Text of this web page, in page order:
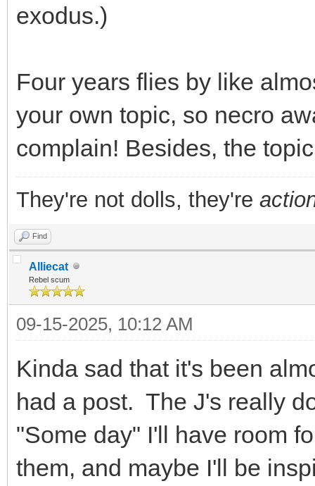
exodus.)
Four years flies by like
your own topic, so necro
complain! Besides, the
They're not dolls, they're
Find
Alliecat
Rebel scum
09-15-2025, 10:12 AM
Kinda sad that it's been
had a post. The J's really
"Some day" I'll have room
them, and maybe I'll be